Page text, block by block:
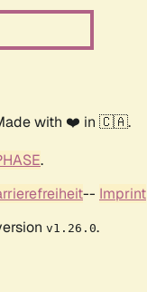
with ❤️ in 🇨🇦.
.
-- Imprint
v1.26.0.